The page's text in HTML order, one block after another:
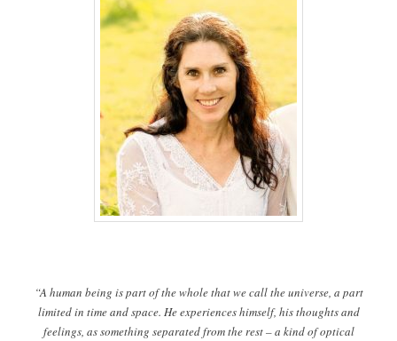
“A human being is part of the whole that we call the universe, a part
limited in time and space. He experiences himself, his thoughts and
feelings, as something separated from the rest – a kind of optical